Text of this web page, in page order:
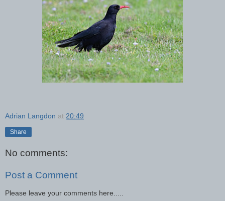
Adrian Langdon at 20:49
Share
No comments:
Post a Comment
Please leave your comments here.....